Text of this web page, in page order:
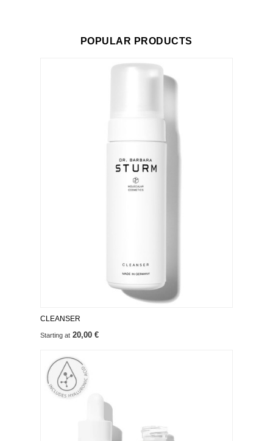
POPULAR PRODUCTS
CLEANSER
Starting at 20,00 €